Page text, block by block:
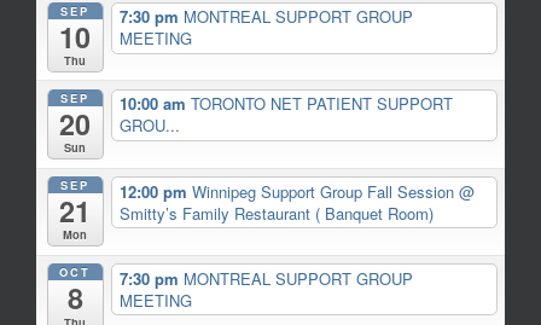
SEP
10
Thu
7:30 pm MONTREAL SUPPORT GROUP
MEETING
SEP
20
Sun
10:00 am TORONTO NET PATIENT SUPPORT
GROU...
SEP
21
Mon
12:00 pm Winnipeg Support Group Fall Session @
Smitty’s Family Restaurant ( Banquet Room)
OCT
8
7:30 pm MONTREAL SUPPORT GROUP
MEETING